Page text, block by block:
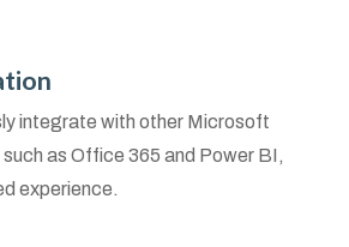
integrate with other Microsoft
as Office 365 and Power BI,
experience.